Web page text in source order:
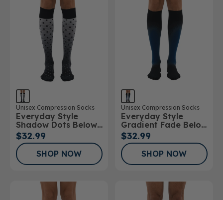
Unisex Compression Socks
Everyday Style
Shadow Dots Below
Knee Socks
$32.99
SHOP NOW
Unisex Compression Socks
Everyday Style
Gradient Fade Below
Knee Socks
$32.99
SHOP NOW